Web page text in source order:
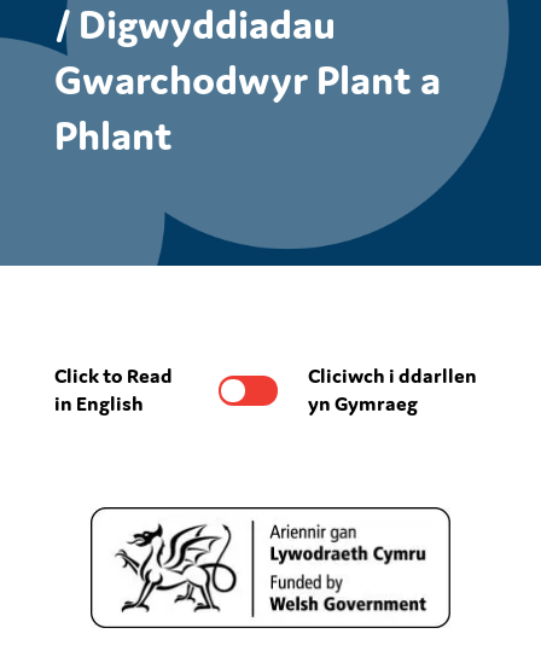
/ Digwyddiadau
Gwarchodwyr Plant a
Phlant
Click to Read
in English
Cliciwch i ddarllen
yn Gymraeg